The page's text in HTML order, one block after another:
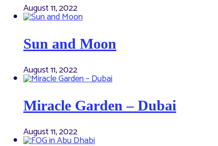
August 11, 2022
Sun and Moon
August 11, 2022
Miracle Garden – Dubai
August 11, 2022